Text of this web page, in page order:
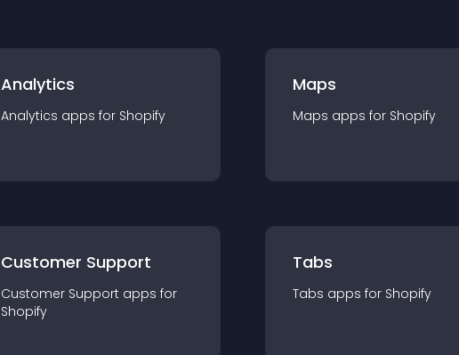
Analytics
Analytics apps for Shopify
Maps
Maps apps for Shopify
Customer Support
Customer Support apps for
Shopify
Tabs
Tabs apps for Shopify